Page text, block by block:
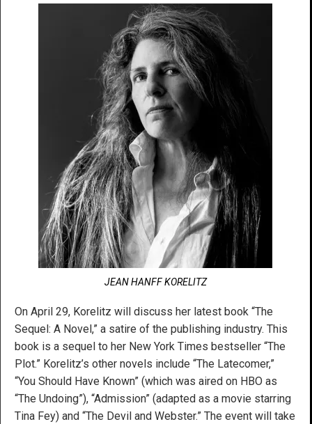
JEAN HANFF KORELITZ
On April 29, Korelitz will discuss her latest book “The
Sequel: A Novel,” a satire of the publishing industry. This
book is a sequel to her New York Times bestseller “The
Plot.” Korelitz’s other novels include “The Latecomer,”
“You Should Have Known” (which was aired on HBO as
“The Undoing”), “Admission” (adapted as a movie starring
Tina Fey) and “The Devil and Webster.” The event will take